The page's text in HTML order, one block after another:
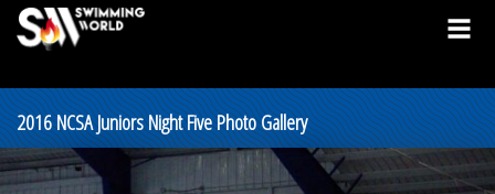
2016 NCSA Juniors Night Five Photo Gallery